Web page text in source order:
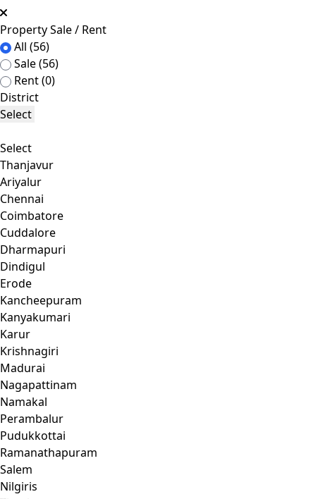
Property Sale / Rent
All (56)
Sale(56)
Rent(0)
District
Select
Select
Thanjavur
Ariyalur
Chennai
Coimbatore
Cuddalore
Dharmapuri
Dindigul
Erode
Kancheepuram
Kanyakumari
Karur
Krishnagiri
Madurai
Nagapattinam
Namakal
Perambalur
Pudukkottai
Ramanathapuram
Salem
Nilgiris